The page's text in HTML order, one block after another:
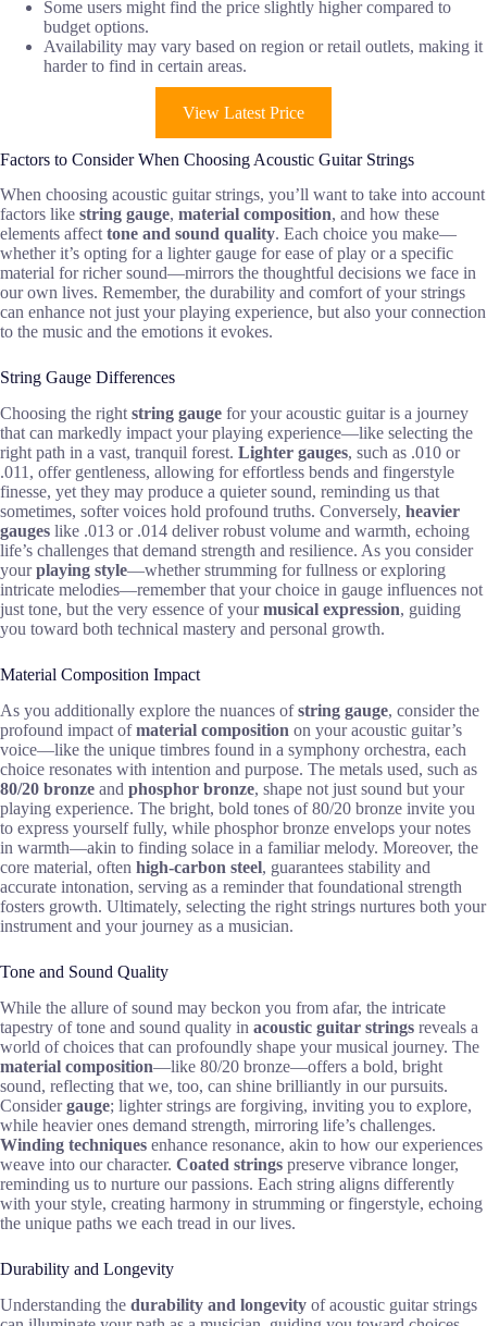
Some users might find the price slightly higher compared to
budget options.
Availability may vary based on region or retail outlets, making it
harder to find in certain areas.
View Latest Price
Factors to Consider When Choosing Acoustic Guitar Strings
When choosing acoustic guitar strings, you’ll want to take into account
factors like string gauge, material composition, and how these
elements affecttone and sound quality. Each choice you make—
whether it’s opting for a lighter gauge for ease of play or a specific
material for richer sound—mirrors the thoughtful decisions we face in
our own lives. Remember, the durability and comfort of your strings
can enhance not just your playing experience, but also your connection
to the music and the emotions it evokes.
String Gauge Differences
Choosing the right string gauge for your acoustic guitar is a journey
that can markedly impact your playing experience—like selecting the
right path in a vast, tranquil forest. Lighter gauges, such as .010 or
.011, offer gentleness, allowing for effortless bends and fingerstyle
finesse, yet they may produce a quieter sound, reminding us that
sometimes, softer voices hold profound truths. Conversely, heavier
gauges like .013 or .014 deliver robust volume and warmth, echoing
life’s challenges that demand strength and resilience. As you consider
yourplaying style—whether strumming for fullness or exploring
intricate melodies—remember that your choice in gauge influences not
just tone, but the very essence of yourmusical expression, guiding
you toward both technical mastery and personal growth.
Material Composition Impact
As you additionally explore the nuances ofstring gauge, consider the
profound impact ofmaterial composition on your acoustic guitar’s
voice—like the unique timbres found in a symphony orchestra, each
choice resonates with intention and purpose. The metals used, such as
80/20 bronze and phosphor bronze, shape not just sound but your
playing experience. The bright, bold tones of 80/20 bronze invite you
to express yourself fully, while phosphor bronze envelops your notes
in warmth—akin to finding solace in a familiar melody. Moreover, the
core material, often high-carbon steel, guarantees stability and
accurate intonation, serving as a reminder that foundational strength
fosters growth. Ultimately, selecting the right strings nurtures both your
instrument and your journey as a musician.
Tone and Sound Quality
While the allure of sound may beckon you from afar, the intricate
tapestry of tone and sound quality in acoustic guitar strings reveals a
world of choices that can profoundly shape your musical journey. The
material composition—like 80/20 bronze—offers a bold, bright
sound, reflecting that we, too, can shine brilliantly in our pursuits.
Considergauge; lighter strings are forgiving, inviting you to explore,
while heavier ones demand strength, mirroring life’s challenges.
Winding techniques enhance resonance, akin to how our experiences
weave into our character. Coated strings preserve vibrance longer,
reminding us to nurture our passions. Each string aligns differently
with your style, creating harmony in strumming or fingerstyle, echoing
the unique paths we each tread in our lives.
Durability and Longevity
Understanding the durability and longevity of acoustic guitar strings